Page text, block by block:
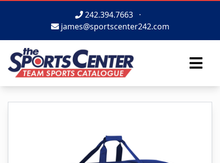
242.394.7663 ·
james@sportscenter242.com